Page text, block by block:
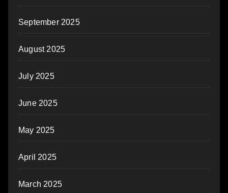
September 2025
August 2025
July 2025
June 2025
May 2025
April 2025
March 2025